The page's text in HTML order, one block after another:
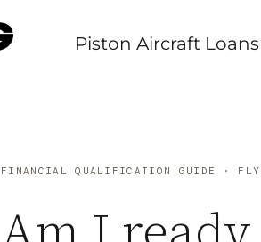
Piston Aircraft Loans
FINANCIAL QUALIFICATION GUIDE ·